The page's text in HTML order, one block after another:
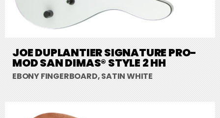
JOE DUPLANTIER SIGNATURE PRO-
MOD SAN DIMAS® STYLE 2 HH
EBONY FINGERBOARD, SATIN WHITE